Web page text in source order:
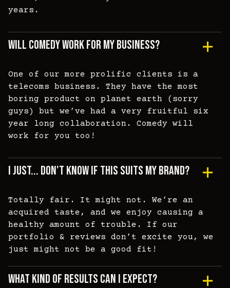
years.
Will Comedy Work For My Business?
One of our more prolific clients is a
telecoms business. They have the most
boring product on planet earth (sorry
guys) but we’ve had a very fruitful six
year long collaboration. Comedy will
work for you too!
I Just... Don't Know If This Suits My Brand?
Totally fair. It might not. We’re an
acquired taste, and we enjoy causing a
healthy amount of trouble. If our
portfolio & reviews don’t excite you, we
just might not be a good fit!
What Kind Of Results Can I Expect?